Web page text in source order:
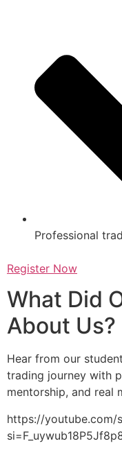
Professional
Register Now
What Did
About Us?
Hear from our
trading journey with
mentorship, and real
https://youtube.com/